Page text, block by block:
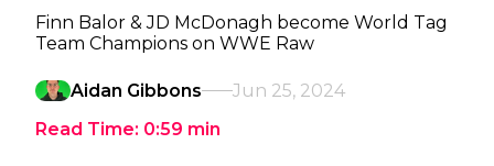
Finn Balor & JD McDonagh become World Tag
Team Champions on WWE Raw
Aidan Gibbons
Jun 25, 2024
Read Time: 0:59 min